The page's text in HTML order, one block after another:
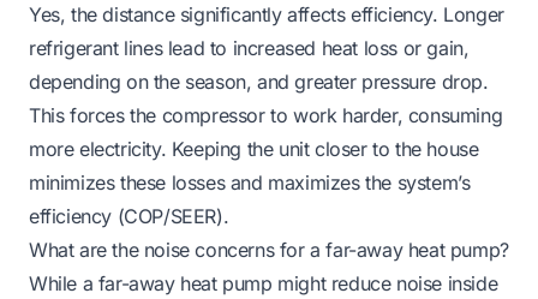
Yes, the distance significantly affects efficiency. Longer
refrigerant lines lead to increased heat loss or gain,
depending on the season, and greater pressure drop.
This forces the compressor to work harder, consuming
more electricity. Keeping the unit closer to the house
minimizes these losses and maximizes the system’s
efficiency (COP/SEER).
What are the noise concerns for a far-away heat pump?
While a far-away heat pump might reduce noise inside